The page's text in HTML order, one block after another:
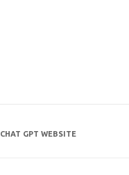
CHAT GPT WEBSITE